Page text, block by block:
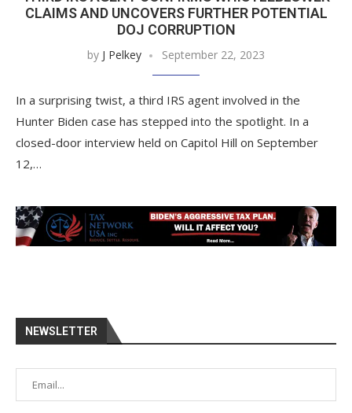
CLAIMS AND UNCOVERS FURTHER POTENTIAL
DOJ CORRUPTION
by J Pelkey September 22, 2023
In a surprising twist, a third IRS agent involved in the
Hunter Biden case has stepped into the spotlight. In a
closed-door interview held on Capitol Hill on September
12,…
NEWSLETTER